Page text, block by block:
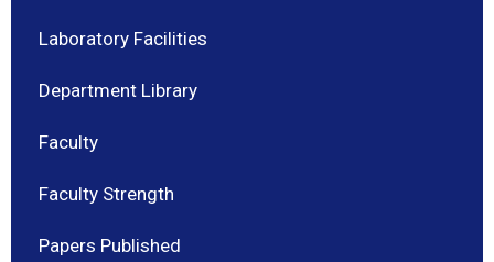
Laboratory Facilities
Department Library
Faculty
Faculty Strength
Papers Published